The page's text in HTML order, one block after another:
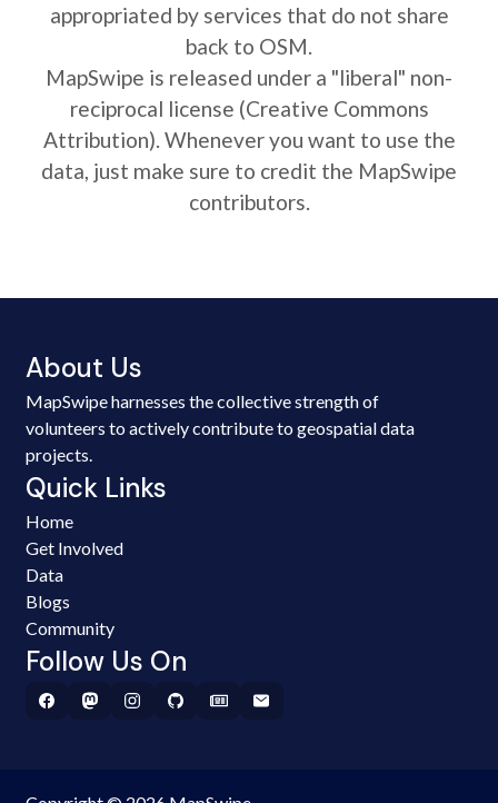
appropriated by services that do not share
back to OSM.
MapSwipe is released under a "liberal" non-
reciprocal license (Creative Commons
Attribution). Whenever you want to use the
data, just make sure to credit the MapSwipe
contributors.
About Us
MapSwipe harnesses the collective strength of
volunteers to actively contribute to geospatial data
projects.
Quick Links
Home
Get Involved
Data
Blogs
Community
Follow Us On